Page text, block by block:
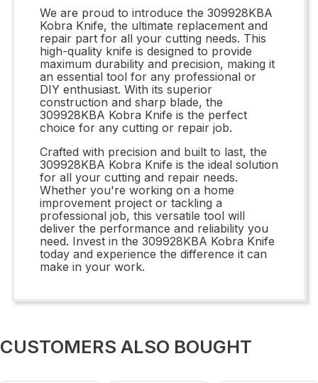
We are proud to introduce the 309928KBA
Kobra Knife, the ultimate replacement and
repair part for all your cutting needs. This
high-quality knife is designed to provide
maximum durability and precision, making it
an essential tool for any professional or
DIY enthusiast. With its superior
construction and sharp blade, the
309928KBA Kobra Knife is the perfect
choice for any cutting or repair job.
Crafted with precision and built to last, the
309928KBA Kobra Knife is the ideal solution
for all your cutting and repair needs.
Whether you're working on a home
improvement project or tackling a
professional job, this versatile tool will
deliver the performance and reliability you
need. Invest in the 309928KBA Kobra Knife
today and experience the difference it can
make in your work.
CUSTOMERS ALSO BOUGHT